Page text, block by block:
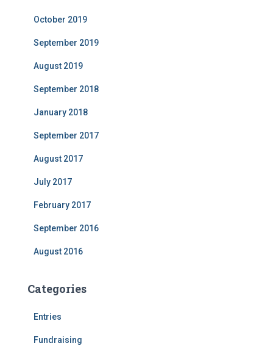
October 2019
September 2019
August 2019
September 2018
January 2018
September 2017
August 2017
July 2017
February 2017
September 2016
August 2016
Categories
Entries
Fundraising